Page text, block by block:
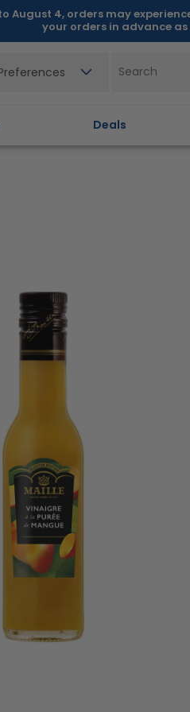
August 4, orders may
your orders in advance
Deals